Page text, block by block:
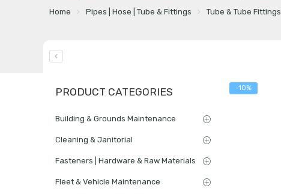
Home Pipes | Hose | Tube & Fittings Tube & Tube Fittings
-10%
PRODUCT CATEGORIES
Building & Grounds Maintenance
Cleaning & Janitorial
Fasteners | Hardware & Raw Materials
Fleet & Vehicle Maintenance